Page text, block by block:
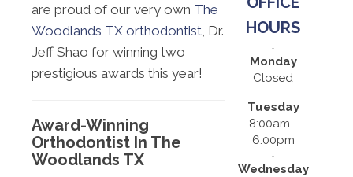
are proud of our very own The
Woodlands TX orthodontist , Dr.
Jeff Shao for winning two
prestigious awards this year!
Award-Winning
Orthodontist In The
Woodlands TX
HOURS
Monday
Closed
Tuesday
8:00am -
6:00pm
Wednesday